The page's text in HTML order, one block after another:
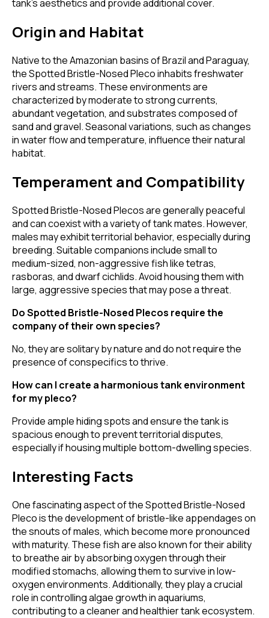
tank's aesthetics and provide additional cover.
Origin and Habitat
Native to the Amazonian basins of Brazil and Paraguay,
the Spotted Bristle-Nosed Pleco inhabits freshwater
rivers and streams. These environments are
characterized by moderate to strong currents,
abundant vegetation, and substrates composed of
sand and gravel. Seasonal variations, such as changes
in water flow and temperature, influence their natural
habitat.
Temperament and Compatibility
Spotted Bristle-Nosed Plecos are generally peaceful
and can coexist with a variety of tank mates. However,
males may exhibit territorial behavior, especially during
breeding. Suitable companions include small to
medium-sized, non-aggressive fish like tetras,
rasboras, and dwarf cichlids. Avoid housing them with
large, aggressive species that may pose a threat.
Do Spotted Bristle-Nosed Plecos require the
company of their own species?
No, they are solitary by nature and do not require the
presence of conspecifics to thrive.
How can I create a harmonious tank environment
for my pleco?
Provide ample hiding spots and ensure the tank is
spacious enough to prevent territorial disputes,
especially if housing multiple bottom-dwelling species.
Interesting Facts
One fascinating aspect of the Spotted Bristle-Nosed
Pleco is the development of bristle-like appendages on
the snouts of males, which become more pronounced
with maturity. These fish are also known for their ability
to breathe air by absorbing oxygen through their
modified stomachs, allowing them to survive in low-
oxygen environments. Additionally, they play a crucial
role in controlling algae growth in aquariums,
contributing to a cleaner and healthier tank ecosystem.